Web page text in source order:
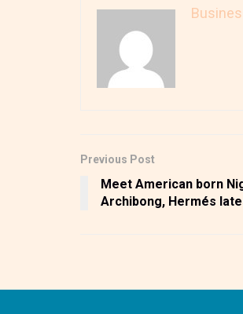
Previous Post
Meet American born
Archibong, Hermés